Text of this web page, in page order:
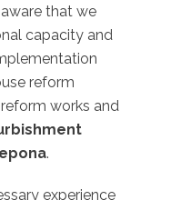
that we
capacity and
reform
works and
.
experience